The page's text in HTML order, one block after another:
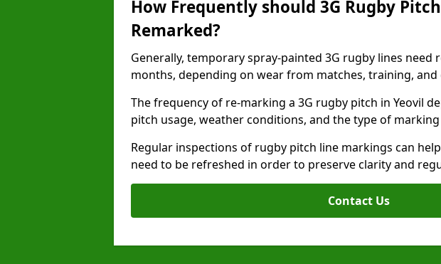
How Frequently should 3G Rugby
Remarked?
Generally, temporary spray-painted 3G rugby lines need
months, depending on wear from matches, training,
The frequency of re-marking a 3G rugby pitch in Yeovil
pitch usage, weather conditions, and the type of
Regular inspections of rugby pitch line markings can
need to be refreshed in order to preserve clarity and
Contact Us